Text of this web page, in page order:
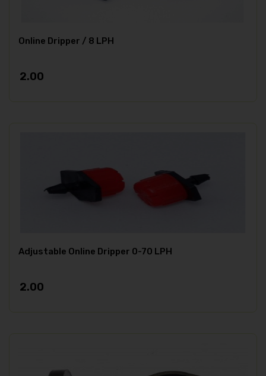
Online Dripper / 8 LPH
2.00
Adjustable Online Dripper 0-70 LPH
2.00